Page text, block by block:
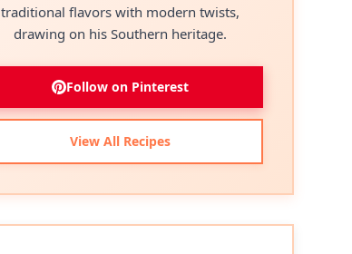
traditional flavors with modern twists,
drawing on his Southern heritage.
Follow on Pinterest
View All Recipes